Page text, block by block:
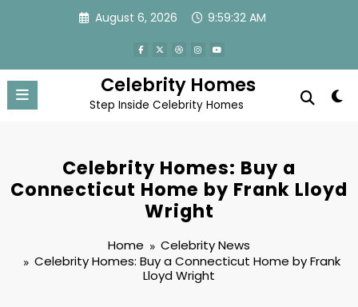
August 6, 2026 9:59:33 AM
Celebrity Homes
Step Inside Celebrity Homes
Celebrity Homes: Buy a
Connecticut Home by Frank Lloyd
Wright
Home
Celebrity News
Celebrity Homes: Buy a Connecticut Home by Frank
Lloyd Wright